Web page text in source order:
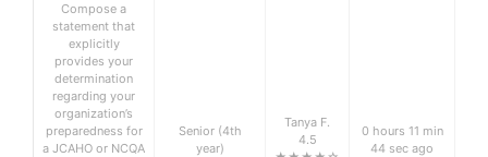
Compose a
statement that
explicitly
provides your
determination
regarding your
organization’s
preparedness for
a JCAHO or NCQA
Senior (4th
year)
Tanya F.
4.5
0 hours 11 min
44 sec ago